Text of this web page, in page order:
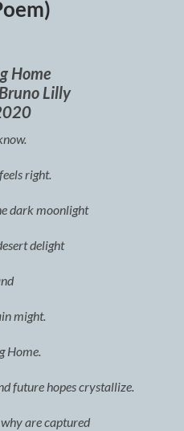
Home
Lilly
right.
dark moonlight
delight
might.
Home.
future hopes crystallize.
are captured